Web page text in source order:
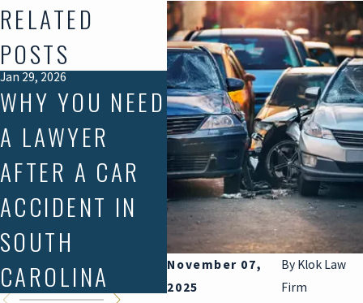
November 07,
2025
By Klok Law
Firm
RELATED
POSTS
Jan 29, 2026
WHY YOU NEED
A LAWYER
AFTER A CAR
ACCIDENT IN
SOUTH
CAROLINA
Dec 2, 2025
IS SOUTH
CAROLINA A
NO-FAULT OR
AT-FAULT
STATE?
Nov